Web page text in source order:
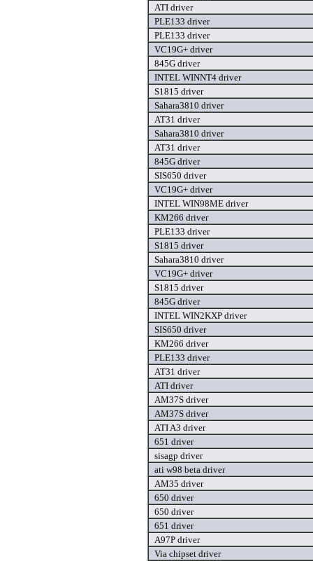
ATI driver
PLE133 driver
PLE133 driver
VC19G+ driver
845G driver
INTEL WINNT4 driver
S1815 driver
Sahara3810 driver
AT31 driver
Sahara3810 driver
AT31 driver
845G driver
SIS650 driver
VC19G+ driver
INTEL WIN98ME driver
KM266 driver
PLE133 driver
S1815 driver
Sahara3810 driver
VC19G+ driver
S1815 driver
845G driver
INTEL WIN2KXP driver
SIS650 driver
KM266 driver
PLE133 driver
AT31 driver
ATI driver
AM37S driver
AM37S driver
ATI A3 driver
651 driver
sisagp driver
ati w98 beta driver
AM35 driver
650 driver
650 driver
651 driver
A97P driver
Via chipset driver